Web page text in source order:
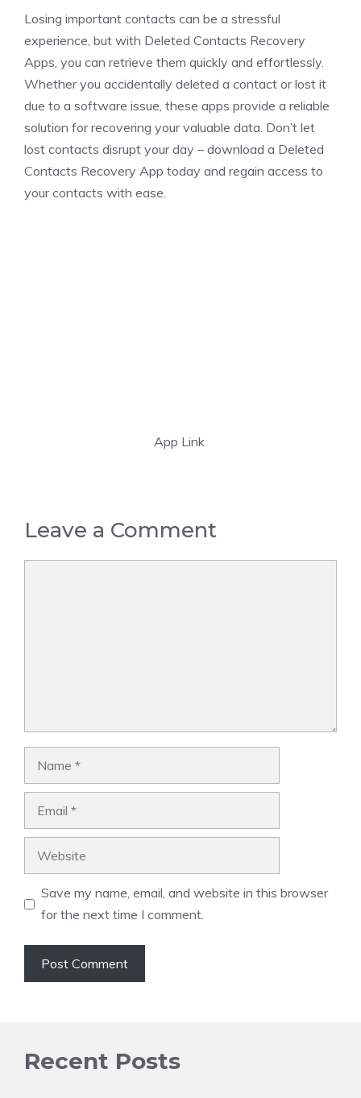
Losing important contacts can be a stressful
experience, but with Deleted Contacts Recovery
Apps, you can retrieve them quickly and effortlessly.
Whether you accidentally deleted a contact or lost it
due to a software issue, these apps provide a reliable
solution for recovering your valuable data. Don’t let
lost contacts disrupt your day – download a Deleted
Contacts Recovery App today and regain access to
your contacts with ease.
App Link
Leave a Comment
Save my name, email, and website in this browser
for the next time I comment.
Recent Posts